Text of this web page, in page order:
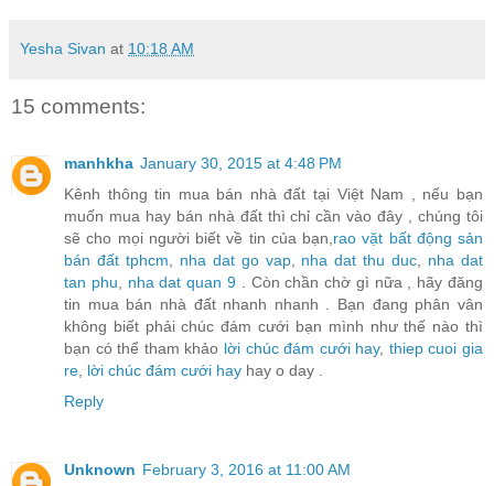
Yesha Sivan at 10:18 AM
15 comments:
manhkha January 30, 2015 at 4:48 PM
Kênh thông tin mua bán nhà đất tại Việt Nam , nếu bạn
muốn mua hay bán nhà đất thì chỉ cần vào đây , chúng tôi
sẽ cho mọi người biết về tin của bạn,rao vặt bất động sản
bán đất tphcm, nha dat go vap, nha dat thu duc, nha dat
tan phu, nha dat quan 9. Còn chần chờ gì nữa , hãy đăng
tin mua bán nhà đất nhanh nhanh . Bạn đang phân vân
không biết phải chúc đám cưới bạn mình như thế nào thì
bạn có thể tham khảo lời chúc đám cưới hay, thiep cuoi gia
re, lời chúc đám cưới hay hay o day .
Reply
Unknown February 3, 2016 at 11:00 AM